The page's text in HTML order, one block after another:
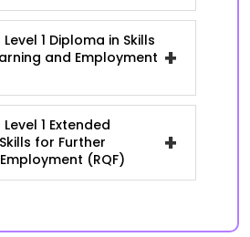
1 Diploma in Skills
and Employment +
1 Extended
for Further
(RQF)
+